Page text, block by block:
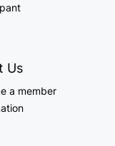
Us
a member